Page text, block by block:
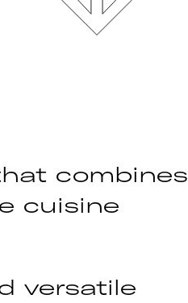
combines
cuisine
versatile